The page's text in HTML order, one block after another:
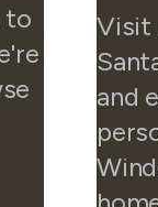
to
Visit
and